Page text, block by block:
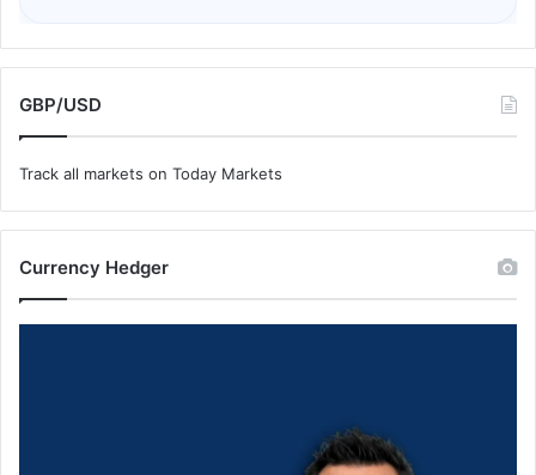
GBP/USD
Track all markets on Today Markets
Currency Hedger